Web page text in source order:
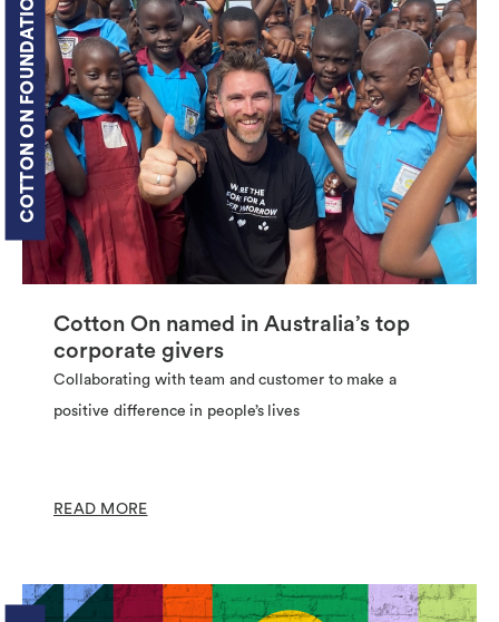
COTTON ON FOUNDATION
Cotton On named in Australia’s top
corporate givers
Collaborating with team and customer to make a
positive difference in people’s lives
READ MORE